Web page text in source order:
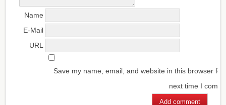
Name
E-Mail
URL
Save my name, email, and website in this browser for
next time I